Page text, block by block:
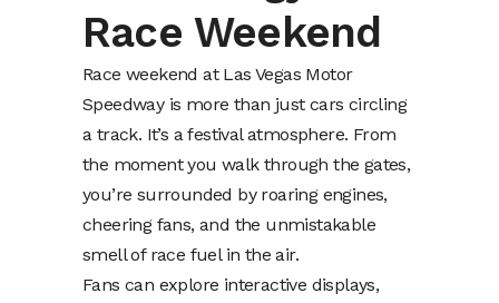
Race Weekend
Race weekend at Las Vegas Motor
Speedway is more than just cars circling
a track. It’s a festival atmosphere. From
the moment you walk through the gates,
you’re surrounded by roaring engines,
cheering fans, and the unmistakable
smell of race fuel in the air.
Fans can explore interactive displays,